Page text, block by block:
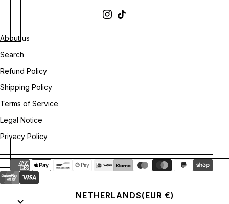
About us
Search
Refund Policy
Shipping Policy
Terms of Service
Legal Notice
Privacy Policy
NETHERLANDS(EUR €)